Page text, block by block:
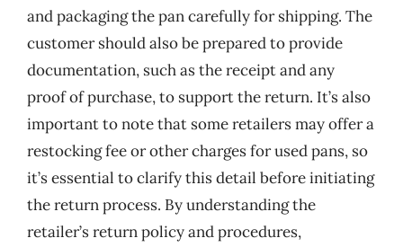
and packaging the pan carefully for shipping. The
customer should also be prepared to provide
documentation, such as the receipt and any
proof of purchase, to support the return. It’s also
important to note that some retailers may offer a
restocking fee or other charges for used pans, so
it’s essential to clarify this detail before initiating
the return process. By understanding the
retailer’s return policy and procedures,